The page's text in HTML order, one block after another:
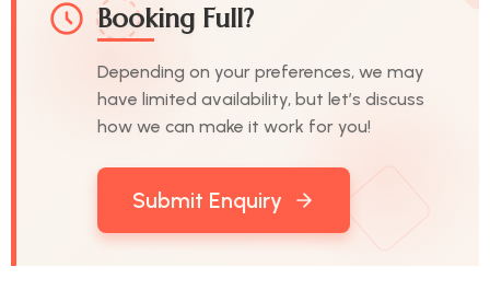
Booking Full?
Depending on your preferences, we may
have limited availability, but let’s discuss
how we can make it work for you!
Submit Enquiry